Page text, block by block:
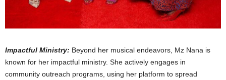
Impactful Ministry: Beyond her musical endeavors, Mz Nana is
known for her impactful ministry. She actively engages in
community outreach programs, using her platform to spread